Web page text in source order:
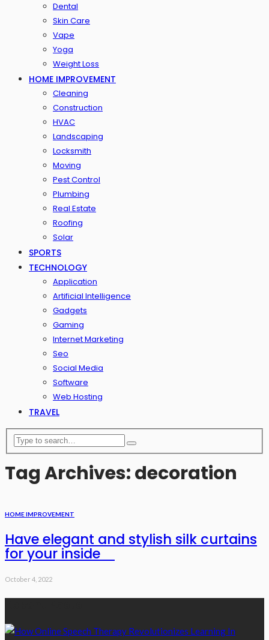
Dental
Skin Care
Vape
Yoga
Weight Loss
HOME IMPROVEMENT
Cleaning
Construction
HVAC
Landscaping
Locksmith
Moving
Pest Control
Plumbing
Real Estate
Roofing
Solar
SPORTS
TECHNOLOGY
Application
Artificial Intelligence
Gadgets
Gaming
Internet Marketing
Seo
Social Media
Software
Web Hosting
TRAVEL
Tag Archives: decoration
HOME IMPROVEMENT
Have elegant and stylish silk curtains
for your inside
October 4, 2022